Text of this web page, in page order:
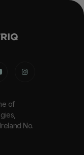
of
No.